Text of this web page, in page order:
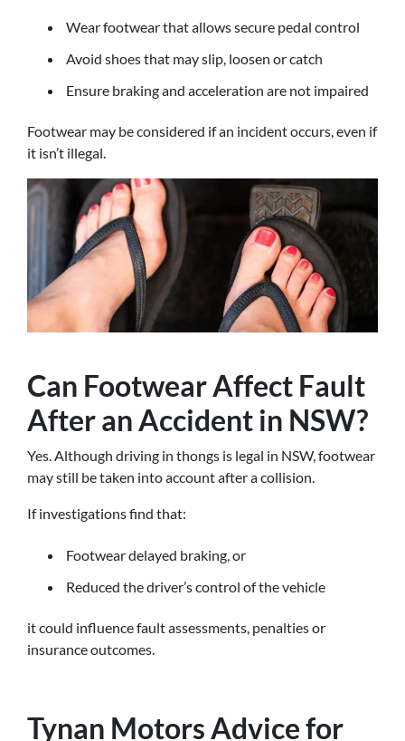
Wear footwear that allows secure pedal control
Avoid shoes that may slip, loosen or catch
Ensure braking and acceleration are not impaired
Footwear may be considered if an incident occurs, even if
it isn’t illegal.
Can Footwear Affect Fault
After an Accident in NSW?
Yes. Although driving in thongs is legal in NSW, footwear
may still be taken into account after a collision.
If investigations find that:
Footwear delayed braking, or
Reduced the driver’s control of the vehicle
it could influence fault assessments, penalties or
insurance outcomes.
Tynan Motors Advice for